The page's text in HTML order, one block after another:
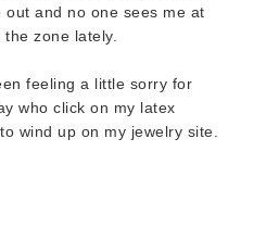
out and no one sees me at
zone lately.
feeling a little sorry for
who click on my latex
wind up on my jewelry site.